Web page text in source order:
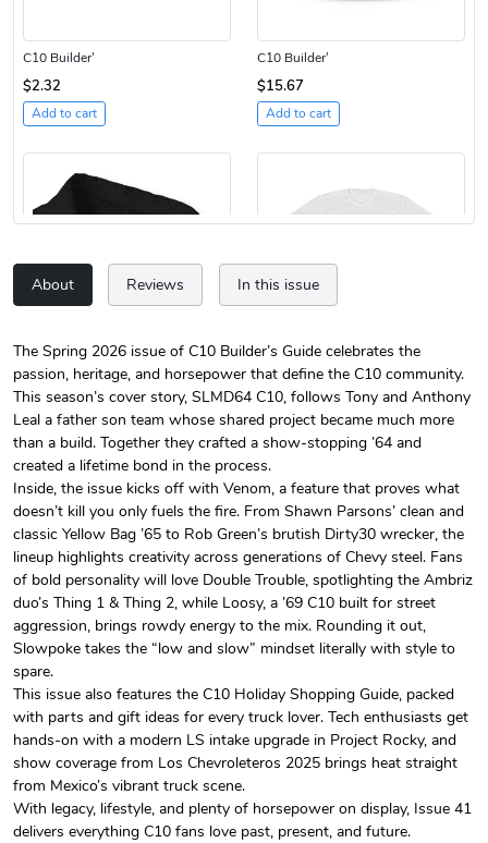
C10 Builder'
$2.32
Add to cart
C10 Builder'
$15.67
Add to cart
C10 Builder'
$44.33
Add to cart
C10 Builder'
$31.72
Add to cart
C10 Builders
$23.70
C10 | Spring
$35.57
Add to cart
About Reviews In this issue
The Spring 2026 issue of C10 Builder’s Guide celebrates the
passion, heritage, and horsepower that define the C10 community.
This season’s cover story, SLMD64 C10, follows Tony and Anthony
Leal a father son team whose shared project became much more
than a build. Together they crafted a show-stopping ’64 and
created a lifetime bond in the process.
Inside, the issue kicks off with Venom, a feature that proves what
doesn’t kill you only fuels the fire. From Shawn Parsons’ clean and
classic Yellow Bag ’65 to Rob Green’s brutish Dirty30 wrecker, the
lineup highlights creativity across generations of Chevy steel. Fans
of bold personality will love Double Trouble, spotlighting the Ambriz
duo’s Thing 1 & Thing 2, while Loosy, a ’69 C10 built for street
aggression, brings rowdy energy to the mix. Rounding it out,
Slowpoke takes the “low and slow” mindset literally with style to
spare.
This issue also features the C10 Holiday Shopping Guide, packed
with parts and gift ideas for every truck lover. Tech enthusiasts get
hands-on with a modern LS intake upgrade in Project Rocky, and
show coverage from Los Chevroleteros 2025 brings heat straight
from Mexico’s vibrant truck scene.
With legacy, lifestyle, and plenty of horsepower on display, Issue 41
delivers everything C10 fans love past, present, and future.